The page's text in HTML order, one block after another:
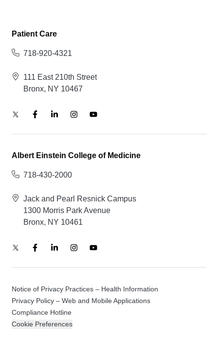
Patient Care
718-920-4321
111 East 210th Street
Bronx, NY 10467
Albert Einstein College of Medicine
718-430-2000
Jack and Pearl Resnick Campus
1300 Morris Park Avenue
Bronx, NY 10461
Notice of Privacy Practices – Health Information
Privacy Policy – Web and Mobile Applications
Compliance Hotline
Cookie Preferences